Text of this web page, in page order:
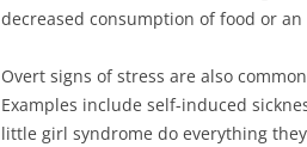
decreased consumption of food or
Overt signs of stress are also
Examples include self-induced
little girl syndrome do everything